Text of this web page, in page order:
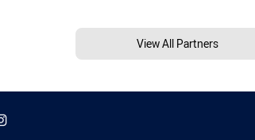
View All Partners